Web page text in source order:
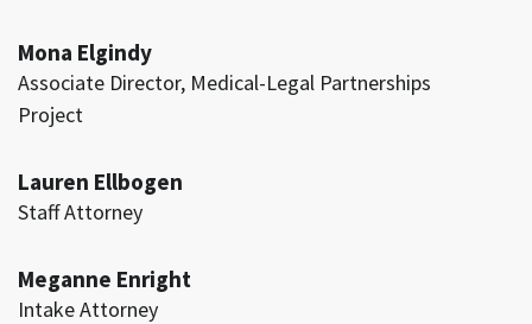
Mona Elgindy
Associate Director, Medical-Legal Partnerships
Project
Lauren Ellbogen
Staff Attorney
Meganne Enright
Intake Attorney